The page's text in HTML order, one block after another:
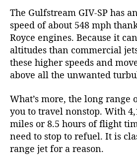
The Gulfstream GIV-SP has
speed of about 548 mph
Royce engines. Because it
altitudes than commercial
these higher speeds and
above all the unwanted
What’s more, the long range
you to travel nonstop. With
miles or 8.5 hours of flight
need to stop to refuel. It is
range jet for a reason.